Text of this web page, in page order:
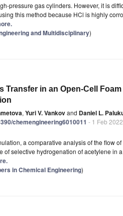
pressure gas cylinders. However, it is
this method because HCl is highly
and Multidisciplinary)
Transfer in an Open-Cell
, Yuri V. Vankovand Daniel L.
chemengineering6010011 - 1 Feb 2022
a comparative analysis of the flow
selective hydrogenation of acetylene in
in Chemical Engineering)